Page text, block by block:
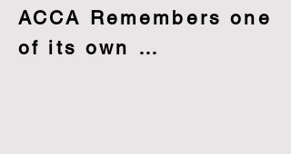
ACCA Remembers one
of its own …